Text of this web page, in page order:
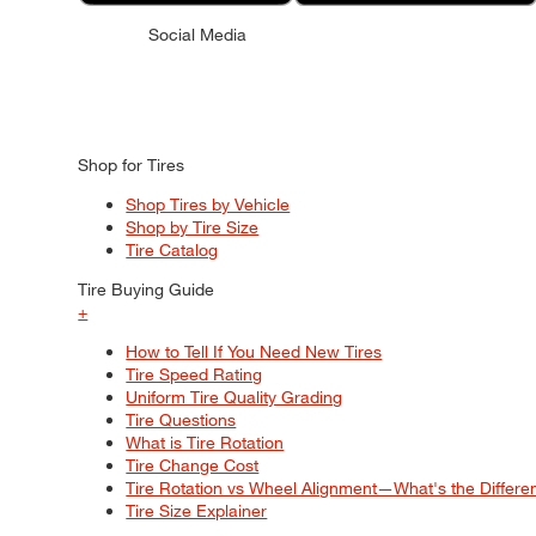
Social Media
Shop for Tires
Shop Tires by Vehicle
Shop by Tire Size
Tire Catalog
Tire Buying Guide
+
How to Tell If You Need New Tires
Tire Speed Rating
Uniform Tire Quality Grading
Tire Questions
What is Tire Rotation
Tire Change Cost
Tire Rotation vs Wheel Alignment—What's the
Tire Size Explainer